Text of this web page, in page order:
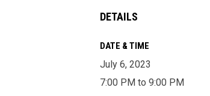
DETAILS
DATE & TIME
July 6, 2023
7:00 PM to 9:00 PM